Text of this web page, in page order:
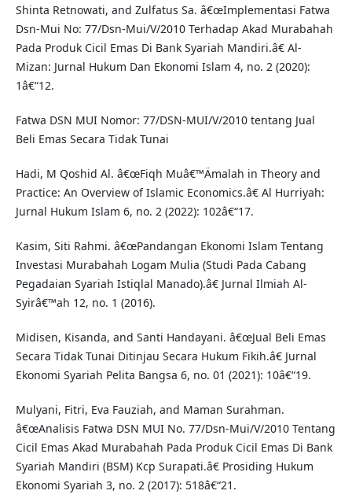
Shinta Retnowati, and Zulfatus Sa. â€œImplementasi Fatwa
Dsn-Mui No: 77/Dsn-Mui/V/2010 Terhadap Akad Murabahah
Pada Produk Cicil Emas Di Bank Syariah Mandiri.â€ Al-
Mizan: Jurnal Hukum Dan Ekonomi Islam 4, no. 2 (2020):
1â€“12.
Fatwa DSN MUI Nomor: 77/DSN-MUI/V/2010 tentang Jual
Beli Emas Secara Tidak Tunai
Hadi, M Qoshid Al. â€œFiqh Muâ€™Ämalah in Theory and
Practice: An Overview of Islamic Economics.â€ Al Hurriyah:
Jurnal Hukum Islam 6, no. 2 (2022): 102â€“17.
Kasim, Siti Rahmi. â€œPandangan Ekonomi Islam Tentang
Investasi Murabahah Logam Mulia (Studi Pada Cabang
Pegadaian Syariah Istiqlal Manado).â€ Jurnal Ilmiah Al-
Syirâ€™ah 12, no. 1 (2016).
Midisen, Kisanda, and Santi Handayani. â€œJual Beli Emas
Secara Tidak Tunai Ditinjau Secara Hukum Fikih.â€ Jurnal
Ekonomi Syariah Pelita Bangsa 6, no. 01 (2021): 10â€“19.
Mulyani, Fitri, Eva Fauziah, and Maman Surahman.
â€œAnalisis Fatwa DSN MUI No. 77/Dsn-Mui/V/2010 Tentang
Cicil Emas Akad Murabahah Pada Produk Cicil Emas Di Bank
Syariah Mandiri (BSM) Kcp Surapati.â€ Prosiding Hukum
Ekonomi Syariah 3, no. 2 (2017): 518â€“21.